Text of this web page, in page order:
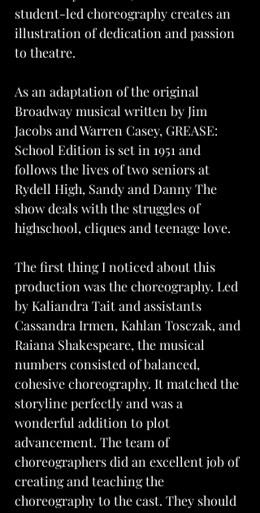
student-led choreography creates an
illustration of dedication and passion
to theatre.
As an adaptation of the original
Broadway musical written by Jim
Jacobs and Warren Casey, GREASE:
School Edition is set in 1951 and
follows the lives of two seniors at
Rydell High, Sandy and Danny The
show deals with the struggles of
highschool, cliques and teenage love.
The first thing I noticed about this
production was the choreography. Led
by Kaliandra Tait and assistants
Cassandra Irmen, Kahlan Tosczak, and
Raiana Shakespeare, the musical
numbers consisted of balanced,
cohesive choreography. It matched the
storyline perfectly and was a
wonderful addition to plot
advancement. The team of
choreographers did an excellent job of
creating and teaching the
choreography to the cast. They should